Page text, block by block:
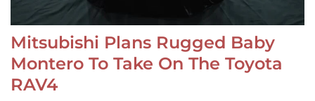
Mitsubishi Plans Rugged Baby
Montero To Take On The Toyota
RAV4